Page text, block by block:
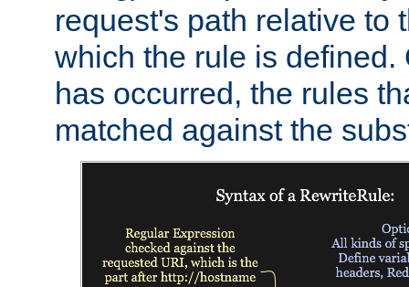
request's path relative to
which the rule is defined.
has occurred, the rules
matched against the